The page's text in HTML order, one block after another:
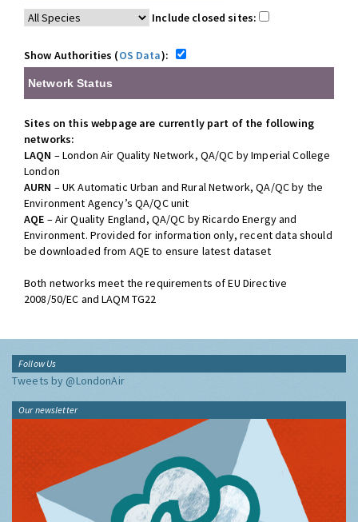
Include closed sites:
Show Authorities (OS Data):
Network Status
Sites on this webpage are currently part of the following
networks:
LAQN – London Air Quality Network, QA/QC by Imperial College
London
AURN – UK Automatic Urban and Rural Network, QA/QC by the
Environment Agency’s QA/QC unit
AQE – Air Quality England, QA/QC by Ricardo Energy and
Environment. Provided for information only, recent data should
be downloaded from AQE to ensure latest dataset
Both networks meet the requirements of EU Directive
2008/50/EC and LAQM TG22
Follow Us
Tweets by @LondonAir
Our newsletter